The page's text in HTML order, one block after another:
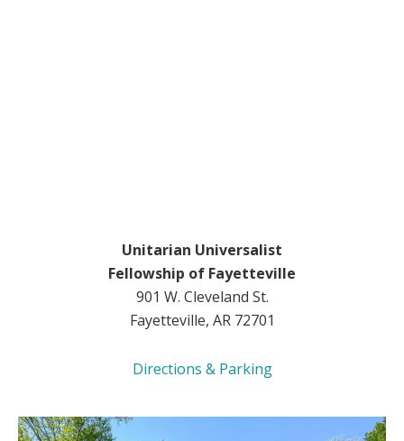
Unitarian Universalist
Fellowship of Fayetteville
901 W. Cleveland St.
Fayetteville, AR 72701
Directions & Parking